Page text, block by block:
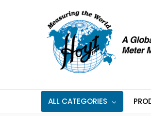
ALL CATEGORIES